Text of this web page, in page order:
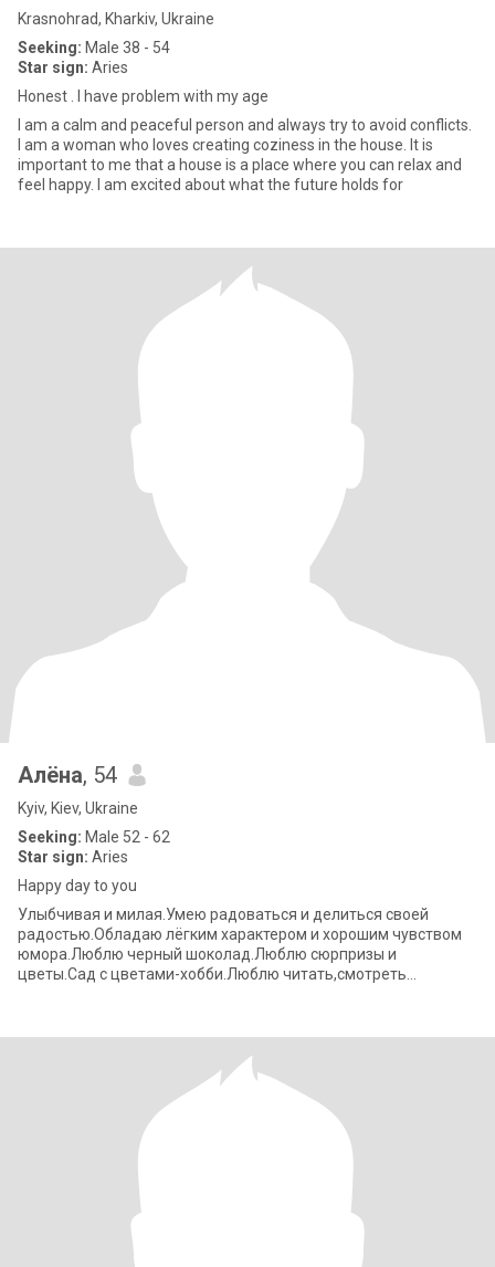
Krasnohrad, Kharkiv, Ukraine
Seeking: Male 38 - 54
Star sign: Aries
Honest . I have problem with my age
I am a calm and peaceful person and always try to avoid conflicts.
I am a woman who loves creating coziness in the house. It is
important to me that a house is a place where you can relax and
feel happy. I am excited about what the future holds for
Алёна, 54
Kyiv, Kiev, Ukraine
Seeking: Male 52 - 62
Star sign: Aries
Happy day to you
Улыбчивая и милая.Умею радоваться и делиться своей
радостью.Обладаю лёгким характером и хорошим чувством
юмора.Люблю черный шоколад.Люблю сюрпризы и
цветы.Сад с цветами-хобби.Люблю читать,смотреть